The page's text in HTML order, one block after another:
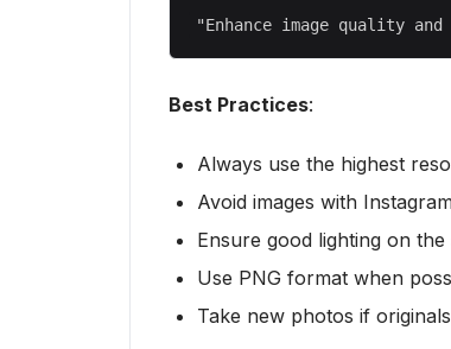
Best Practices:
Always use the highest
Avoid images with
Ensure good lighting on
Use PNG format when
Take new photos if